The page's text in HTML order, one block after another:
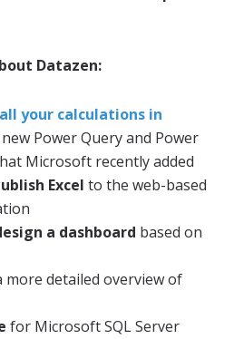
Datazen:
your calculations in
Power Query and Power
Microsoft recently added
Excel to the web-based
a dashboard based on
more detailed overview of
for Microsoft SQL Server